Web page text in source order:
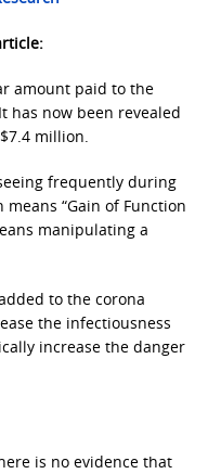
amount paid to the
has now been revealed
million.
frequently during
“Gain of Function
manipulating a
to the corona
the infectiousness
increase the danger
is no evidence that